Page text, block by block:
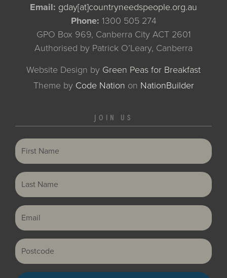
Email: gday[at]countryneedspeople.org.au
Phone: 1300 505 274
GPO Box 969, Canberra City ACT 2601
Authorised by Patrick O’Leary, Canberra
Website Design by Green Peas for Breakfast
Theme by Code Nation on NationBuilder
JOIN US
First Name
Last Name
Email
Postcode